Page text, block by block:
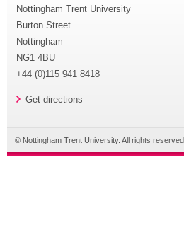
Nottingham Trent University
Burton Street
Nottingham
NG1 4BU
+44 (0)115 941 8418
Get directions
© Nottingham Trent University. All rights reserved.